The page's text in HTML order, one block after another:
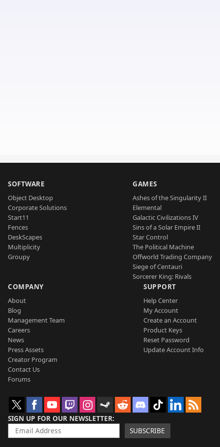
SOFTWARE
Object Desktop
Corporate Solutions
Start11
Fences
DeskScapes
Multiplicity
Groupy
GAMES
Ashes of the Singularity II
Elemental
Galactic Civilizations IV
Sins of a Solar Empire II
Star Control
The Political Machine
Offworld Trading Company
Siege of Centauri
Sorcerer King: Rivals
COMPANY
About
Blog
Management Team
Careers
News
Press Assets
Creator Program
Contact Us
Forums
SUPPORT
Help Center
My Account
Create an Account
Product Keys
Reset Password
Update Account Info
SIGN UP FOR OUR NEWSLETTER
SUBSCRIBE